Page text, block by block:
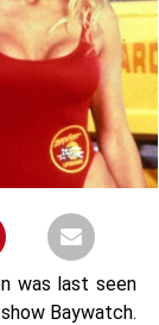
was last seen
Baywatch.